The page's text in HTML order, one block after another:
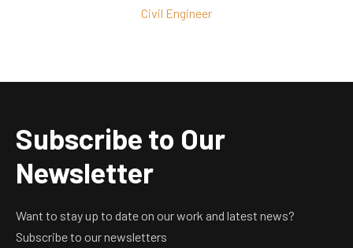
Civil Engineer
Subscribe to Our
Newsletter
Want to stay up to date on our work and latest news?
Subscribe to our newsletters